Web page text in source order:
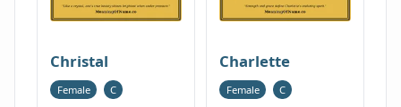
Christal
Female C
Charlette
Female C